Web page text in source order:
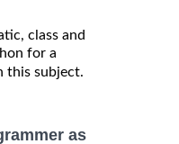
class and
for a
this subject.
as